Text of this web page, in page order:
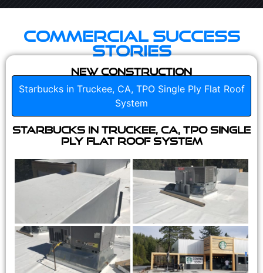
Commercial Success
Stories
New Construction
Starbucks in Truckee, CA, TPO Single Ply Flat Roof
System
Starbucks in Truckee, CA, TPO Single
Ply Flat Roof System